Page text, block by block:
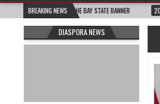
BREAKING NEWS
NEED – THE BAY STATE BANNER 2026-08-05
DIASPORA NEWS